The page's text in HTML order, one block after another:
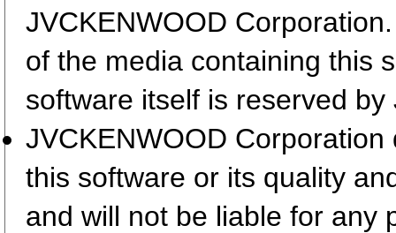
JVCKENWOOD
of the media containing this
software itself is reserved
JVCKENWOOD
this software or its quality
and will not be liable for any